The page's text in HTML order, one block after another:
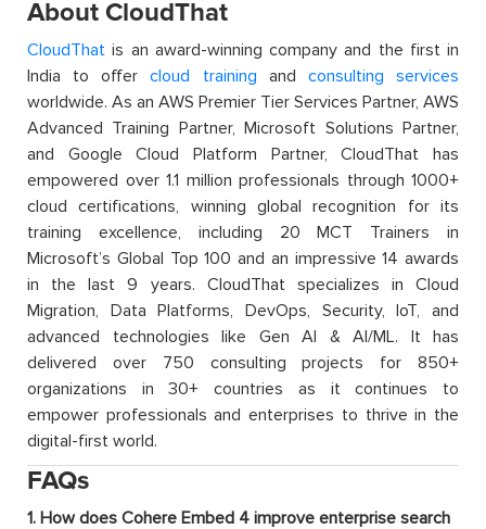
About CloudThat
CloudThat is an award-winning company and the first in
India to offercloud training and consulting services
worldwide. As an AWS Premier Tier Services Partner, AWS
Advanced Training Partner, Microsoft Solutions Partner,
and Google Cloud Platform Partner, CloudThat has
empowered over 1.1 million professionals through 1000+
cloud certifications, winning global recognition for its
training excellence, including 20 MCT Trainers in
Microsoft’s Global Top 100 and an impressive 14 awards
in the last 9 years. CloudThat specializes in Cloud
Migration, Data Platforms, DevOps, Security, IoT, and
advanced technologies like Gen AI & AI/ML. It has
delivered over 750 consulting projects for 850+
organizations in 30+ countries as it continues to
empower professionals and enterprises to thrive in the
digital-first world.
FAQs
1. How does Cohere Embed 4 improve enterprise search